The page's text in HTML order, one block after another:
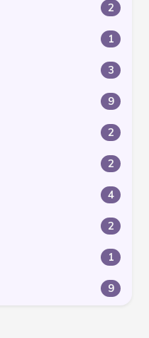
2
1
3
9
2
2
4
2
1
9